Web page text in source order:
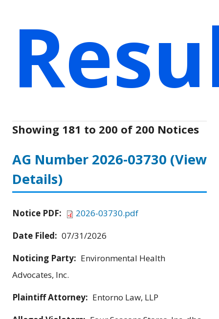
Showing 181 to 200 of 200 Notices
AG Number 2026-03730 (View
Details)
Notice PDF:
2026-03730.pdf
Date Filed: 07/31/2026
Noticing Party: Environmental Health
Advocates, Inc.
Plaintiff Attorney: Entorno Law, LLP